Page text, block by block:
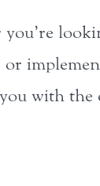
with the